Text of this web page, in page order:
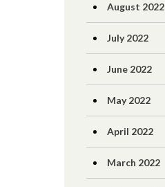
August 2022
July 2022
June 2022
May 2022
April 2022
March 2022